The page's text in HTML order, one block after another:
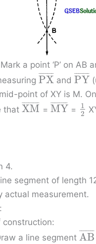
a point ‘P’ on AB
PX
¯ ¯
¯¯¯¯¯ and PY
¯ ¯
¯¯¯¯¯
point of XY is M.
that XM
¯ ¯
¯¯¯¯¯¯ = MY
¯ ¯
¯¯¯¯¯¯ =
1
2
4.
segment of length
actual measurement.
construction:
a line segment AB
¯ ¯
¯¯¯¯¯